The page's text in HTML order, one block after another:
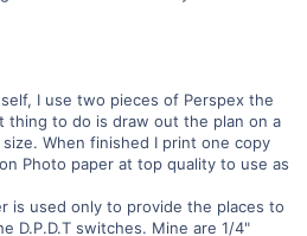
I use two pieces of Perspex the
thing to do is draw out the plan on a
When finished I print one copy
Photo paper at top quality to use as
is used only to provide the places to
D.P.D.T switches. Mine are 1/4"